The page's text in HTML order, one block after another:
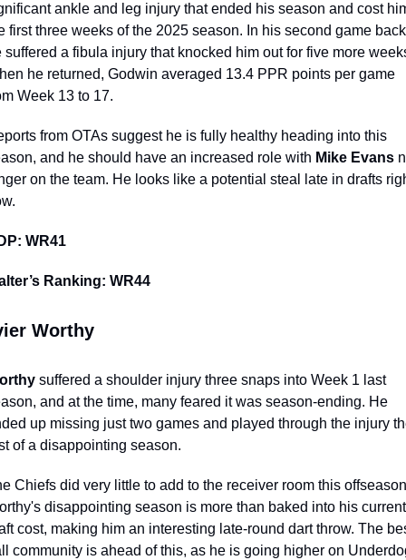
ankle and leg injury that ended his season and cost
first three weeks of the 2025 season. In his second game
suffered a fibula injury that knocked him out for five more
he returned, Godwin averaged 13.4 PPR points per game
Week 13 to 17.
from OTAs suggest he is fully healthy heading into this
and he should have an increased role with Mike Evans
on the team. He looks like a potential steal late in drafts
WR41
Ranking: WR44
Worthy
suffered a shoulder injury three snaps into Week 1 last
and at the time, many feared it was season-ending. He
up missing just two games and played through the injury
of a disappointing season.
Chiefs did very little to add to the receiver room this
disappointing season is more than baked into his current
cost, making him an interesting late-round dart throw. The
community is ahead of this, as he is going higher on